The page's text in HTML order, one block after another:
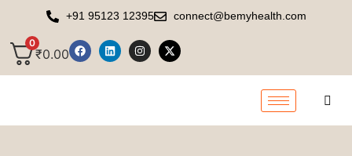
+91 95123 12395 connect@bemyhealth.com
0
₹0.00